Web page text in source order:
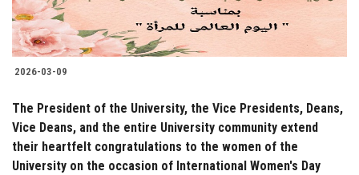
2026-03-09
The President of the University, the Vice Presidents, Deans,
Vice Deans, and the entire University community extend
their heartfelt congratulations to the women of the
University on the occasion of International Women's Day